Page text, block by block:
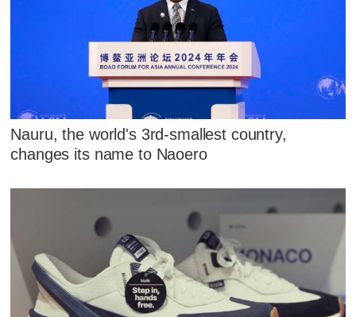
Nauru, the world's 3rd-smallest country,
changes its name to Naoero